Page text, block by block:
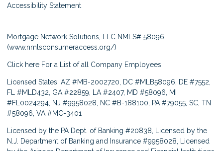
Accessibility Statement
Mortgage Network Solutions, LLC NMLS# 58096
(www.nmlsconsumeraccess.org/)
Click here For a List of all Company Employees
Licensed States: AZ #MB-2002720, DC #MLB58096, DE #7552,
FL #MLD432, GA #22859, LA #2407, MD #58096, MI
#FL0024294, NJ #9958028, NC #B-188100, PA #79055, SC, TN
#58096, VA #MC-3401
Licensed by the PA Dept. of Banking #20838, Licensed by the
N.J. Department of Banking and Insurance #9958028, Licensed